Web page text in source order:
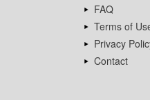
FAQ
Terms of
Privacy
Contact